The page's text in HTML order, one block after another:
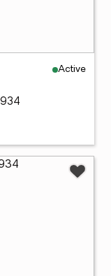
Active